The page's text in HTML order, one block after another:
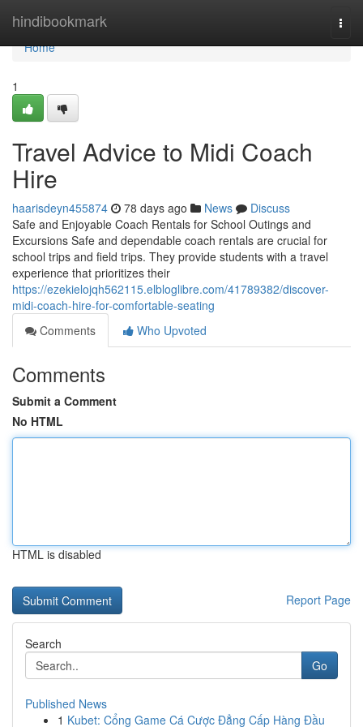
hindibookmark
Home
Home
1
Travel Advice to Midi Coach
Hire
haarisdeyn455874 78 days ago News
Discuss
Safe and Enjoyable Coach Rentals for School Outings and
Excursions Safe and dependable coach rentals are crucial for
school trips and field trips. They provide students with a travel
experience that prioritizes their
https://ezekielojqh562115.elbloglibre.com/41789382/discover-
midi-coach-hire-for-comfortable-seating
Comments
Who Upvoted
Comments
Submit a Comment
No HTML
HTML is disabled
Report Page
Search
Go
Published News
1 Kubet: Cổng Game Cá Cược Đẳng Cấp Hàng Đầu